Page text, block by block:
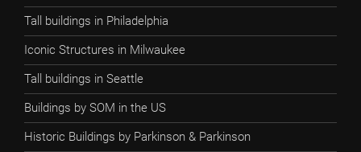
Tall buildings in Philadelphia
Iconic Structures in Milwaukee
Tall buildings in Seattle
Buildings by SOM in the US
Historic Buildings by Parkinson & Parkinson